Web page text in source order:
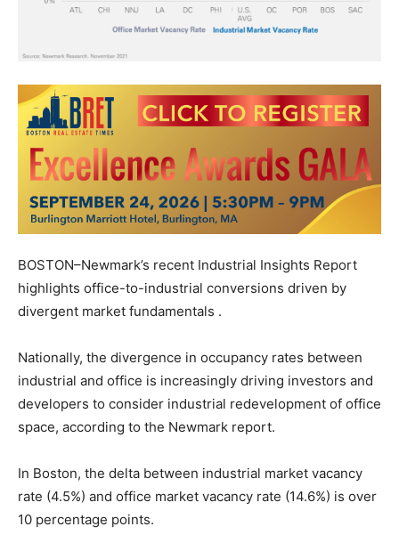
BOSTON–Newmark’s recent Industrial Insights Report
highlights office-to-industrial conversions driven by
divergent market fundamentals .
Nationally, the divergence in occupancy rates between
industrial and office is increasingly driving investors and
developers to consider industrial redevelopment of office
space, according to the Newmark report.
In Boston, the delta between industrial market vacancy
rate (4.5%) and office market vacancy rate (14.6%) is over
10 percentage points.